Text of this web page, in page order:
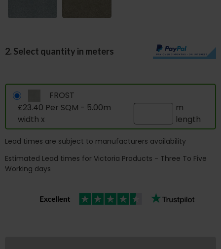
2. Select quantity in meters
FROST
£23.40 Per SQM - 5.00m
width x
m
length
Lead times are subject to manufacturers availability
Estimated Lead times for Victoria Products - Three To Five
Working days